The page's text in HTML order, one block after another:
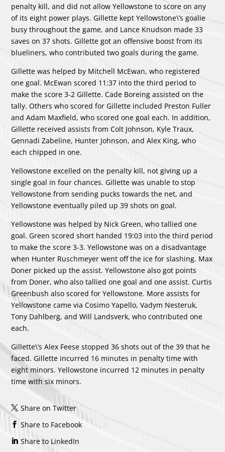
penalty kill, and did not allow Yellowstone to score on any
of its eight power plays. Gillette kept Yellowstone\’s goalie
busy throughout the game, and Lance Knudson made 33
saves on 37 shots. Gillette got an offensive boost from its
blueliners, who contributed two goals during the game.
Gillette was helped by Mitchell McEwan, who registered
one goal. McEwan scored 11:37 into the third period to
make the score 3-2 Gillette.Cade Boreing assisted on the
tally. Others who scored for Gillette included Preston Fuller
andAdam Maxfield, who scored one goal each. In addition,
Gillette received assists fromColt Johnson, Kyle Traux,
Gennadi Zabeline, Hunter Johnson, andAlex King, who
each chipped in one.
Yellowstone excelled on the penalty kill, not giving up a
single goal in four chances. Gillette was unable to stop
Yellowstone from sending pucks towards the net, and
Yellowstone eventually piled up 39 shots on goal.
Yellowstone was helped by Nick Green, who tallied one
goal. Green scored short handed 19:03 into the third period
to make the score 3-3. Yellowstone was on a disadvantage
when Hunter Ruschmeyer went off the ice for slashing. Max
Doner picked up the assist. Yellowstone also got points
from Doner, who also tallied one goal and one assist.Curtis
Greenbush also scored for Yellowstone. More assists for
Yellowstone came viaCosimo Yapello,Vadym Nesteruk,
Tony Dahlberg, andWill Landsverk, who contributed one
each.
Gillette\’sAlex Feese stopped 36 shots out of the 39 that he
faced. Gillette incurred 16 minutes in penalty time with
eight minors. Yellowstone incurred 12 minutes in penalty
time with six minors.
Share on Twitter
Share to Facebook
Share to LinkedIn